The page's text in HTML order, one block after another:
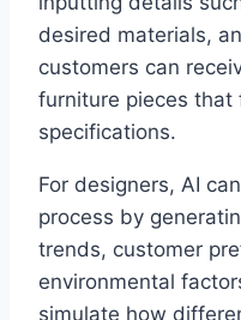
desired materials,
customers can
furniture pieces that
specifications.
For designers, AI
process by
trends, customer
environmental
simulate how